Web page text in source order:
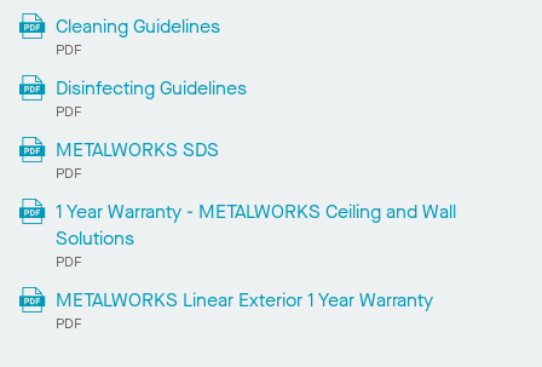
Cleaning Guidelines
PDF
Disinfecting Guidelines
PDF
METALWORKS SDS
PDF
1 Year Warranty - METALWORKS Ceiling and Wall
Solutions
PDF
METALWORKS Linear Exterior 1 Year Warranty
PDF